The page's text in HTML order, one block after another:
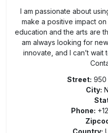
I am passionate about
make a positive impact
education and the arts are
am always looking for
innovate, and I can’t
Street: 950
City:
Phone: